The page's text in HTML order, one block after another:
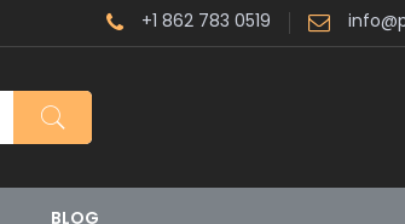
+1 862 783 0519
BLOG